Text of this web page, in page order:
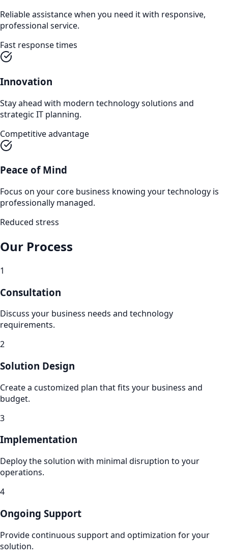
Reliable assistance when you need it with responsive,
professional service.
Fast response times
Innovation
Stay ahead with modern technology solutions and
strategic IT planning.
Competitive advantage
Peace of Mind
Focus on your core business knowing your technology is
professionally managed.
Reduced stress
Our Process
1
Consultation
Discuss your business needs and technology
requirements.
2
Solution Design
Create a customized plan that fits your business and
budget.
3
Implementation
Deploy the solution with minimal disruption to your
operations.
4
Ongoing Support
Provide continuous support and optimization for your
solution.